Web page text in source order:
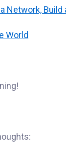
Network,
World